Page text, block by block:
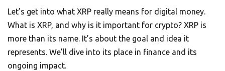
Let’s get into what XRP really means for digital money.
What is XRP, and why is it important for crypto? XRP is
more than its name. It’s about the goal and idea it
represents. We’ll dive into its place in finance and its
ongoing impact.